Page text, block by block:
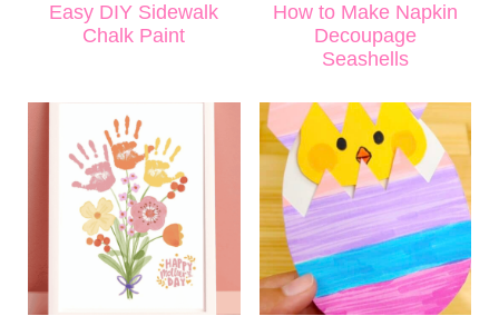
Easy DIY Sidewalk
Chalk Paint
How to Make Napkin
Decoupage
Seashells